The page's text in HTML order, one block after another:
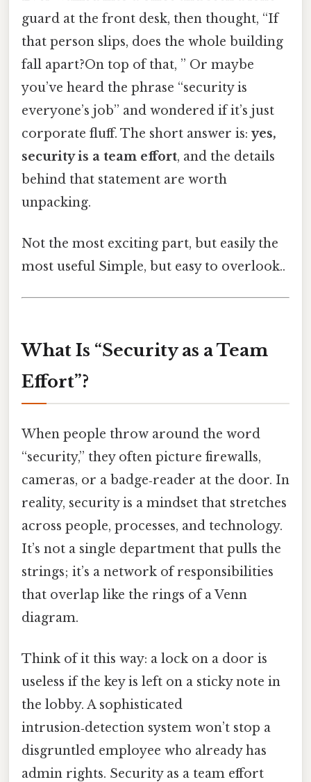
guard at the front desk, then thought, “If
that person slips, does the whole building
fall apart?On top of that, ” Or maybe
you’ve heard the phrase “security is
everyone’s job” and wondered if it’s just
corporate fluff. The short answer is: yes,
security is a team effort, and the details
behind that statement are worth
unpacking.
Not the most exciting part, but easily the
most useful Simple, but easy to overlook..
What Is “Security as a Team
Effort”?
When people throw around the word
“security,” they often picture firewalls,
cameras, or a badge‑reader at the door. In
reality, security is a mindset that stretches
across people, processes, and technology.
It’s not a single department that pulls the
strings; it’s a network of responsibilities
that overlap like the rings of a Venn
diagram.
Think of it this way: a lock on a door is
useless if the key is left on a sticky note in
the lobby. A sophisticated
intrusion‑detection system won’t stop a
disgruntled employee who already has
admin rights. Security as a team effort